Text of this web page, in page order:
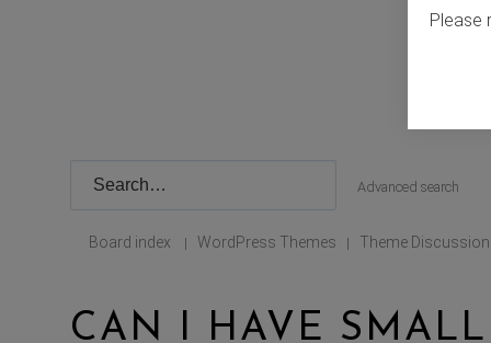
Advanced search
Board index | WordPress Themes | Theme Discussion
CAN I HAVE
Please